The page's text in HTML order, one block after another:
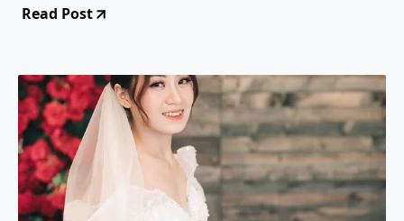
for your special day.
Read Post